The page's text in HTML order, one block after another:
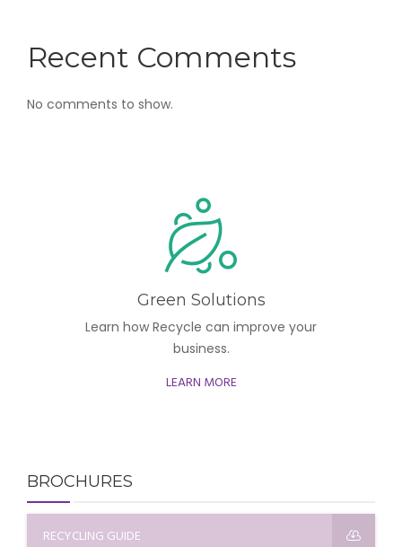
Recent Comments
No comments to show.
Green Solutions
Learn how Recycle can improve your
business.
LEARN MORE
BROCHURES
RECYCLING GUIDE